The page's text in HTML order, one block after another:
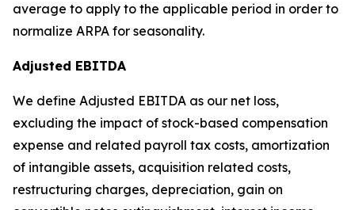
average to apply to the applicable period in order to
normalize ARPA for seasonality.
Adjusted EBITDA
We define Adjusted EBITDA as our net loss,
excluding the impact of stock-based compensation
expense and related payroll tax costs, amortization
of intangible assets, acquisition related costs,
restructuring charges, depreciation, gain on